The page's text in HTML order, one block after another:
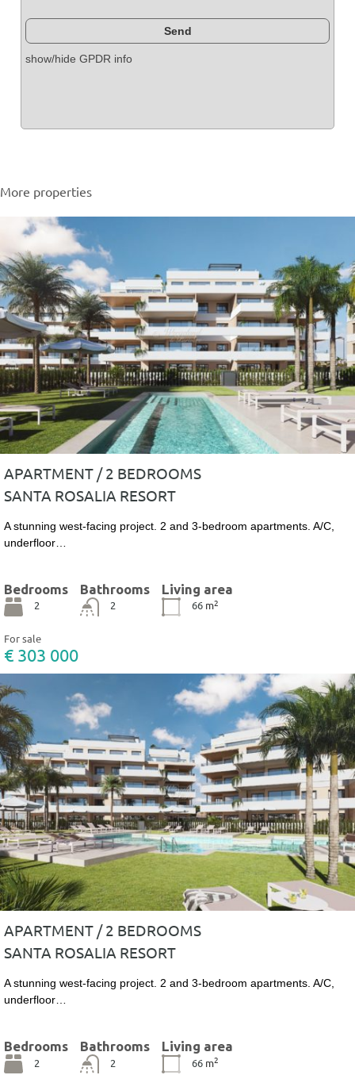
show/hide GPDR info
More properties
APARTMENT / 2 BEDROOMS
SANTA ROSALIA RESORT
A stunning west-facing project. 2 and 3-bedroom apartments. A/C,
underfloor…
Bedrooms
2
Bathrooms
2
Living area
66 m2
For sale
€ 303 000
APARTMENT / 2 BEDROOMS
SANTA ROSALIA RESORT
A stunning west-facing project. 2 and 3-bedroom apartments. A/C,
underfloor…
Bedrooms
2
Bathrooms
2
Living area
66 m2